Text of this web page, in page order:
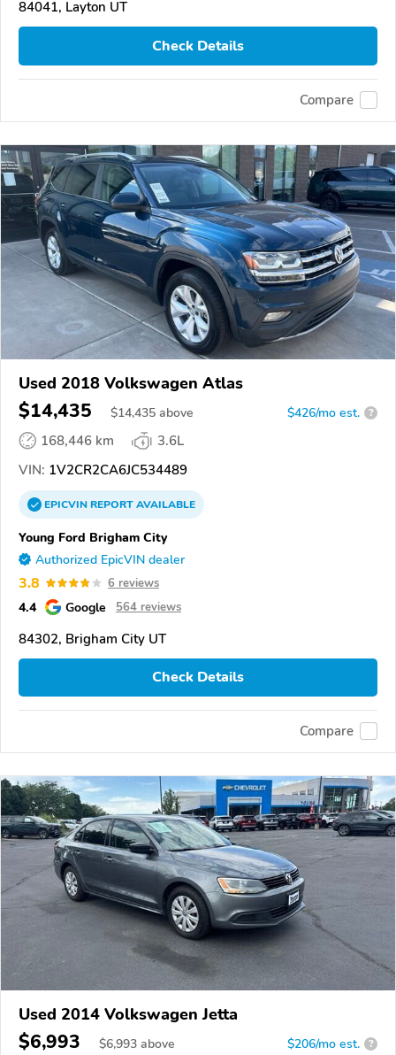
84041, Layton UT
Check Details
Compare
Used 2018 Volkswagen Atlas
$14,435 $14,435 above $426/mo est. ?
168,446 km
3.6L
VIN: 1V2CR2CA6JC534489
EPICVINREPORTAVAILABLE
Young Ford Brigham City
Authorized EpicVIN dealer
3.8 6 reviews
4.4 Google 564 reviews
84302, Brigham City UT
Check Details
Compare
Used 2014 Volkswagen Jetta
$6,993 $6,993 above $206/mo est. ?